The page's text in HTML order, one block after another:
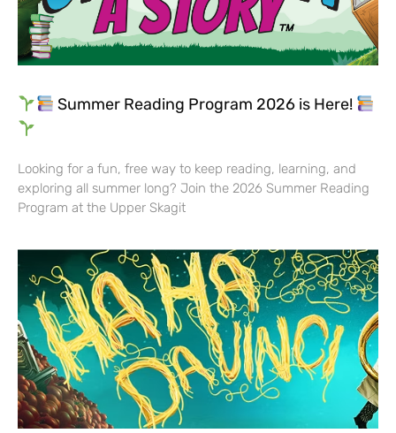
Summer Reading Program 2026 is Here!
Looking for a fun, free way to keep reading, learning, and
exploring all summer long? Join the 2026 Summer Reading
Program at the Upper Skagit